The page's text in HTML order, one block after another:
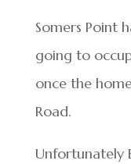
Somers Point
going to
once the
Road.
Unfortunately